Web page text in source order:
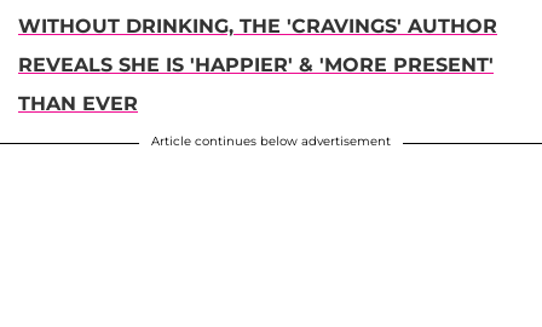
WITHOUT DRINKING, THE 'CRAVINGS' AUTHOR
REVEALS SHE IS 'HAPPIER' & 'MORE PRESENT'
THAN EVER
Article continues below advertisement